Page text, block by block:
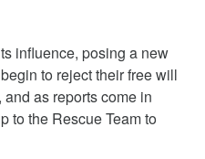
influence, posing a new
to reject their free will
as reports come in
to the Rescue Team to